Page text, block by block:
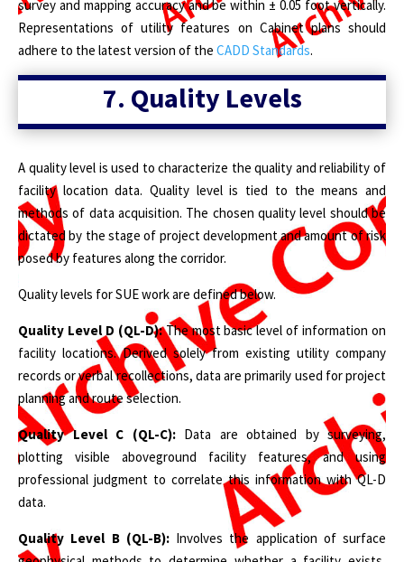
survey and mapping accuracy and be within ± 0.05 foot vertically.
Representations of utility features on Cabinet plans should
adhere to the latest version of the CADD Standards.
7. Quality Levels
A quality level is used to characterize the quality and reliability of
facility location data. Quality level is tied to the means and
methods of data acquisition. The chosen quality level should be
dictated by the stage of project development and amount of risk
posed by features along the corridor.
Quality levels for SUE work are defined below.
Quality Level D (QL-D):The most basic level of information on
facility locations. Derived solely from existing utility company
records or verbal recollections, data are primarily used for project
planning and route selection.
Quality Level C (QL-C):Data are obtained by surveying,
plotting visible aboveground facility features, and using
professional judgment to correlate this information with QL-D
data.
Quality Level B (QL-B):Involves the application of surface